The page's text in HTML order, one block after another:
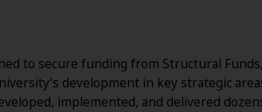
to secure funding from Structural
development in key strategic
implemented, and delivered